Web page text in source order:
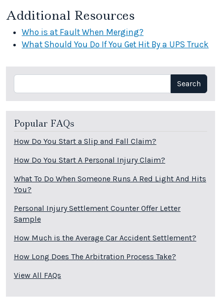
Additional Resources
Who is at Fault When Merging?
What Should You Do If You Get Hit By a UPS Truck
Search Search
Popular FAQs
How Do You Start a Slip and Fall Claim?
How Do You Start A Personal Injury Claim?
What To Do When Someone Runs A Red Light And Hits
You?
Personal Injury Settlement Counter Offer Letter
Sample
How Much is the Average Car Accident Settlement?
How Long Does The Arbitration Process Take?
View All FAQs